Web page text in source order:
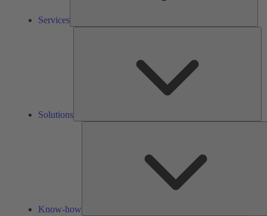
Services
Solutions
Know-how